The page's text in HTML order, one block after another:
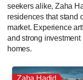
seekers alike, Zaha
residences that stand
market. Experience
and strong
homes.
Zaha Hadid